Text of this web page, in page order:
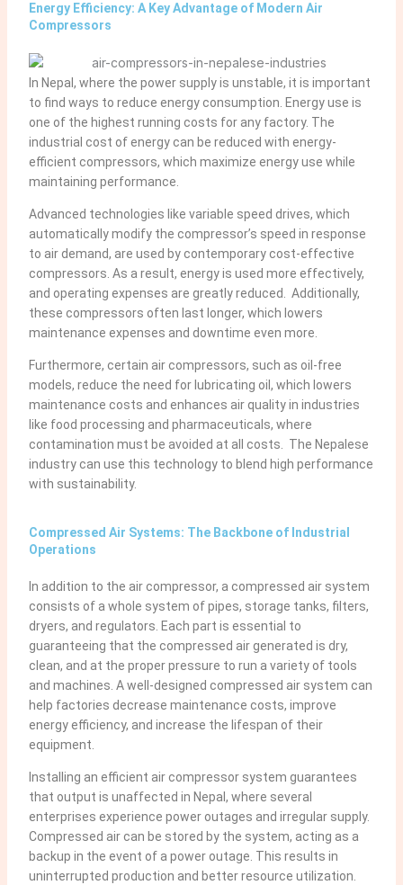
Energy Efficiency: A Key Advantage of Modern Air
Compressors
In Nepal, where the power supply is unstable, it is important
to find ways to reduce energy consumption. Energy use is
one of the highest running costs for any factory. The
industrial cost of energy can be reduced with energy-
efficient compressors, which maximize energy use while
maintaining performance.
Advanced technologies like variable speed drives, which
automatically modify the compressor’s speed in response
to air demand, are used by contemporary cost-effective
compressors. As a result, energy is used more effectively,
and operating expenses are greatly reduced. Additionally,
these compressors often last longer, which lowers
maintenance expenses and downtime even more.
Furthermore, certain air compressors, such as oil-free
models, reduce the need for lubricating oil, which lowers
maintenance costs and enhances air quality in industries
like food processing and pharmaceuticals, where
contamination must be avoided at all costs. The Nepalese
industry can use this technology to blend high performance
with sustainability.
Compressed Air Systems: The Backbone of Industrial
Operations
In addition to the air compressor, a compressed air system
consists of a whole system of pipes, storage tanks, filters,
dryers, and regulators. Each part is essential to
guaranteeing that the compressed air generated is dry,
clean, and at the proper pressure to run a variety of tools
and machines. A well-designed compressed air system can
help factories decrease maintenance costs, improve
energy efficiency, and increase the lifespan of their
equipment.
Installing an efficient air compressor system guarantees
that output is unaffected in Nepal, where several
enterprises experience power outages and irregular supply.
Compressed air can be stored by the system, acting as a
backup in the event of a power outage. This results in
uninterrupted production and better resource utilization.